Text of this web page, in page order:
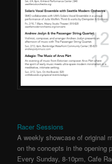
Racer Sessions
A weekly showcase of original
on the concepts in the opening
Every Sunday, 8-10pm, Cafe